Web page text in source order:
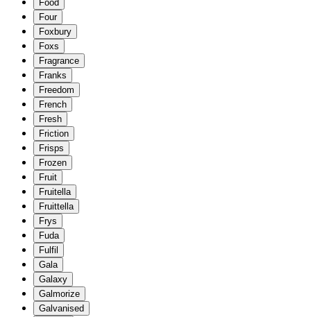
Food
Four
Foxbury
Foxs
Fragrance
Franks
Freedom
French
Fresh
Friction
Frisps
Frozen
Fruit
Fruitella
Fruittella
Frys
Fuda
Fulfil
Gala
Galaxy
Galmorize
Galvanised